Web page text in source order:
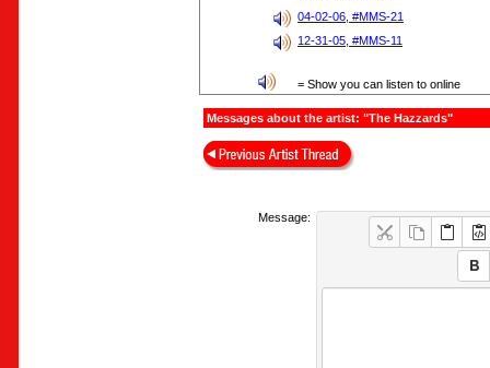
04-02-06, #MMS-21
12-31-05, #MMS-11
= Show you can listen to online
Messages about the artist: "The Hazzards"
Message: